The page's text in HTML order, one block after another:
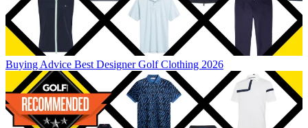
Buying Advice Best Designer Golf Clothing 2026